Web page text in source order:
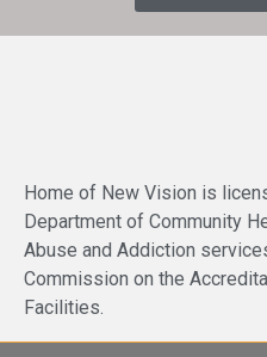
Home of New Vision is
Department of Community
Abuse and Addiction
Commission on the
Facilities.